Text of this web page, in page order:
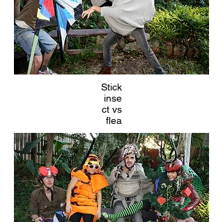
Stick
inse
ct vs
flea